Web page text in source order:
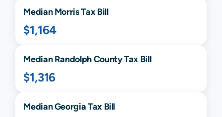
MedianMorrisTax Bill
$1,164
MedianRandolphCounty Tax Bill
$1,316
MedianGeorgiaTax Bill